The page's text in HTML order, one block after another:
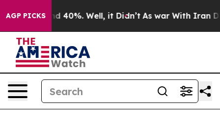
AGP PICKS
Around 40%. Well, it Didn’t As war With Iran